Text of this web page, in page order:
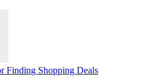
Finding Shopping Deals